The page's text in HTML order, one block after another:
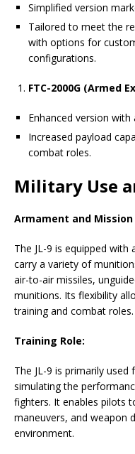
Simplified version
Tailored to meet the
with options for
configurations.
FTC-2000G (Armed
Enhanced version
Increased payload
combat roles.
Military Use
Armament and
The JL-9 is equipped
carry a variety of
air-to-air missiles,
munitions. Its flexibility
training and combat roles.
Training Role:
The JL-9 is primarily
simulating the
fighters. It enables pilots
maneuvers, and weapon
environment.